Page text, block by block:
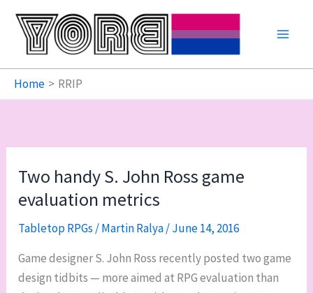
content
Home RRIP
Two handy S. John Ross game
evaluation metrics
Tabletop RPGs/Martin Ralya/June 14, 2016
Game designer S. John Ross recently posted two game
design tidbits — more aimed at RPG evaluation than